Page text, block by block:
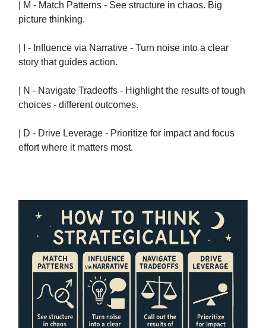
| M - Match Patterns - See structure in chaos. Big
picture thinking.
| I - Influence via Narrative - Turn noise into a clear
story that guides action.
| N - Navigate Tradeoffs - Highlight the results of tough
choices - different outcomes.
| D - Drive Leverage - Prioritize for impact and focus
effort where it matters most.